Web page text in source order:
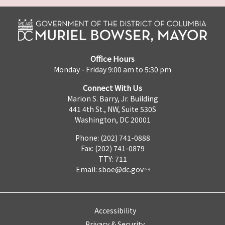
Office Hours
Monday - Friday 9:00 am to 5:30 pm
Connect With Us
Marion S. Barry, Jr. Building
441 4th St., NW, Suite 530S
Washington, DC 20001
Phone: (202) 741-0888
Fax: (202) 741-0879
TTY: 711
Email: sboe@dc.gov
Accessibility